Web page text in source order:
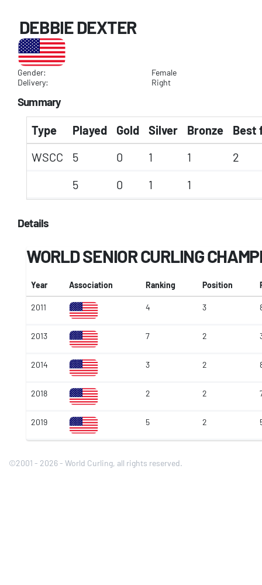
DEBBIE DEXTER
Gender:
Female
Delivery:
Right
Summary
Type Played Gold Silver Bronze
Best
WSCC
5 0 1 1
2
5
0 1 1
Details
WORLD SENIOR CURLING
Year Association Ranking Position
2011 4 3
2013 7 2
2014 3 2
2018 2 2
2019 5 2
©2001 - 2026 - World Curling, all rights reserved.